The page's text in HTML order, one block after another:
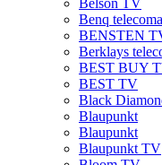
Belson TV
Benq
BENSTEN
Berklays
BEST BUY
BEST TV
Black
Blaupunkt
Blaupunkt
Blaupunkt TV